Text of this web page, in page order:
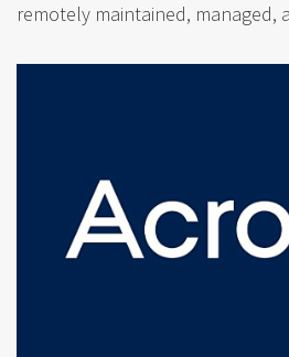
remotely maintained, managed,